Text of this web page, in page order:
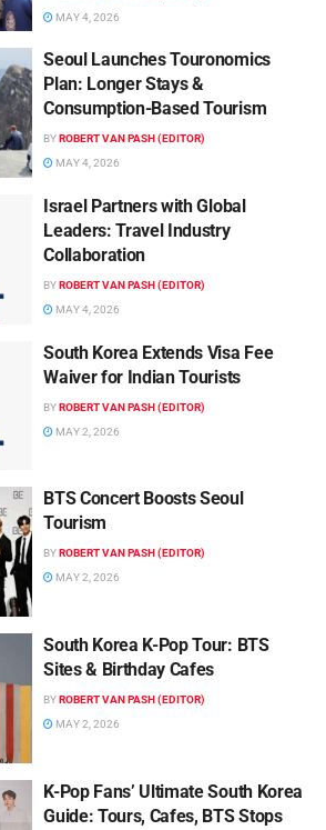
MAY 4, 2026
Seoul Launches Touronomics
Plan: Longer Stays &
Consumption-Based Tourism
BY ROBERT VAN PASH (EDITOR)
MAY 4, 2026
Israel Partners with Global
Leaders: Travel Industry
Collaboration
BYROBERT VAN PASH (EDITOR)
MAY 4, 2026
South Korea Extends Visa Fee
Waiver for Indian Tourists
BYROBERT VAN PASH (EDITOR)
MAY 2, 2026
BTS Concert Boosts Seoul
Tourism
BY ROBERT VAN PASH (EDITOR)
MAY 2, 2026
South Korea K-Pop Tour: BTS
Sites & Birthday Cafes
BYROBERT VAN PASH (EDITOR)
MAY 2, 2026
K-Pop Fans’ Ultimate South Korea
Guide: Tours, Cafes, BTS Stops